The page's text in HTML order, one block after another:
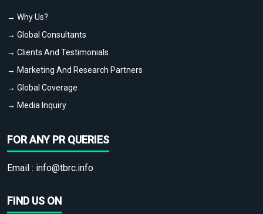
→ Why Us?
→ Global Consultants
→ Clients And Testimonials
→ Marketing And Research Partners
→ Global Coverage
→ Media Inquiry
FOR ANY PR QUERIES
Email : info@tbrc.info
FIND US ON